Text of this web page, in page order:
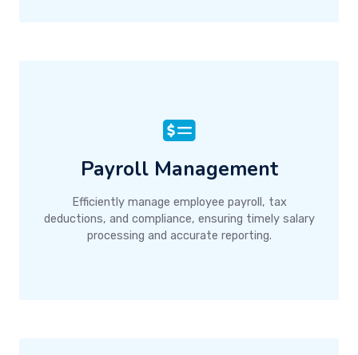
Payroll Management
Efficiently manage employee payroll, tax
deductions, and compliance, ensuring timely salary
processing and accurate reporting.